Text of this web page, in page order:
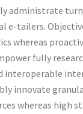
administrate
e-tailers.
whereas
fully
interoperable
innovate
whereas high